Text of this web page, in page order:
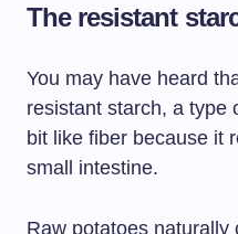
The resistant
You may have heard
resistant starch, a type
bit like fiber because it
small intestine.
Raw potatoes naturally